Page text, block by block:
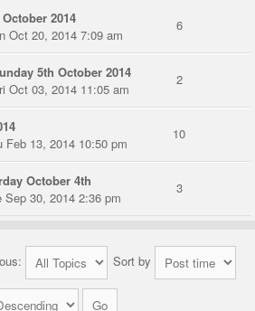
2014
Oct 20, 2014 7:09 am
6
5th October 2014
Oct 03, 2014 11:05 am
2
Feb 13, 2014 10:50 pm
10
October 4th
Sep 30, 2014 2:36 pm
3
Sort by